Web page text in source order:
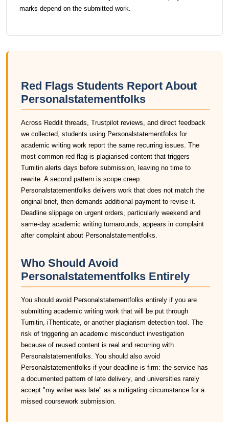
marks depend on the submitted work.
Red Flags Students Report About
Personalstatementfolks
Across Reddit threads, Trustpilot reviews, and direct feedback
we collected, students using Personalstatementfolks for
academic writing work report the same recurring issues. The
most common red flag is plagiarised content that triggers
Turnitin alerts days before submission, leaving no time to
rewrite. A second pattern is scope creep:
Personalstatementfolks delivers work that does not match the
original brief, then demands additional payment to revise it.
Deadline slippage on urgent orders, particularly weekend and
same-day academic writing turnarounds, appears in complaint
after complaint about Personalstatementfolks.
Who Should Avoid
Personalstatementfolks Entirely
You should avoid Personalstatementfolks entirely if you are
submitting academic writing work that will be put through
Turnitin, iThenticate, or another plagiarism detection tool. The
risk of triggering an academic misconduct investigation
because of reused content is real and recurring with
Personalstatementfolks. You should also avoid
Personalstatementfolks if your deadline is firm: the service has
a documented pattern of late delivery, and universities rarely
accept "my writer was late" as a mitigating circumstance for a
missed coursework submission.